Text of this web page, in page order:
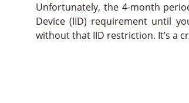
Unfortunately, the 4-month
Device (IID) requirement until
without that IID restriction. It’s a